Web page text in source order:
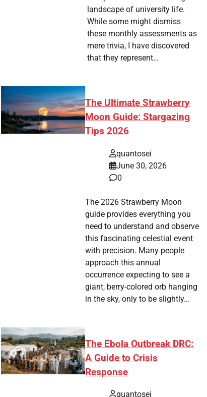
landscape of university life.
While some might dismiss
these monthly assessments as
mere trivia, I have discovered
that they represent…
The Ultimate Strawberry
Moon Guide: Stargazing
Tips 2026
quantosei
June 30, 2026
0
The 2026 Strawberry Moon
guide provides everything you
need to understand and observe
this fascinating celestial event
with precision. Many people
approach this annual
occurrence expecting to see a
giant, berry-colored orb hanging
in the sky, only to be slightly…
The Ebola Outbreak DRC:
A Guide to Crisis
Response
quantosei